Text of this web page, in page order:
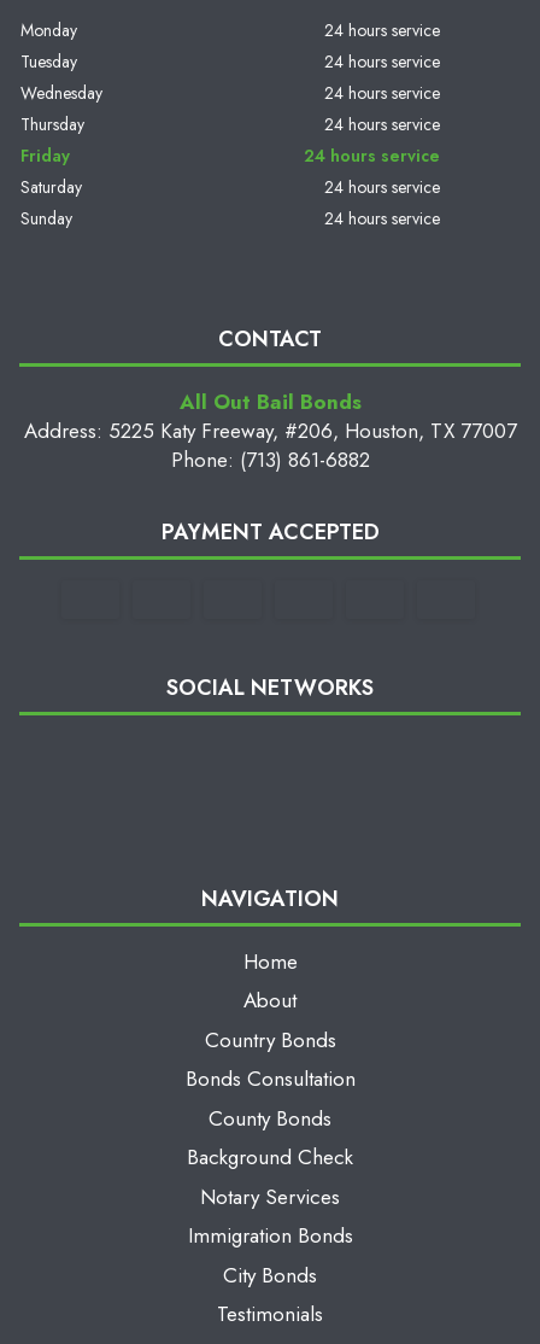
Monday
24 hours service
Tuesday
24 hours service
Wednesday
24 hours service
Thursday
24 hours service
Friday
24 hours service
Saturday
24 hours service
Sunday
24 hours service
CONTACT
All Out Bail Bonds
Address: 5225 Katy Freeway, #206, Houston, TX 77007
Phone: (713) 861-6882
PAYMENT ACCEPTED
SOCIAL NETWORKS
NAVIGATION
Home
About
Country Bonds
Bonds Consultation
County Bonds
Background Check
Notary Services
Immigration Bonds
City Bonds
Testimonials